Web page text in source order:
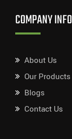
COMPANY INFO
About Us
Our Products
Blogs
Contact Us